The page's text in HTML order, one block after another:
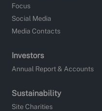
Focus
Social Media
Media Contacts
Investors
Annual Report & Accounts
Sustainability
Site Charities